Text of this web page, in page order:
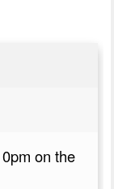
on the